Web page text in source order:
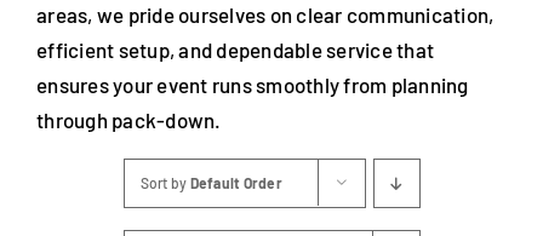
areas, we pride ourselves on clear communication,
efficient setup, and dependable service that
ensures your event runs smoothly from planning
through pack-down.
Sort by Default Order